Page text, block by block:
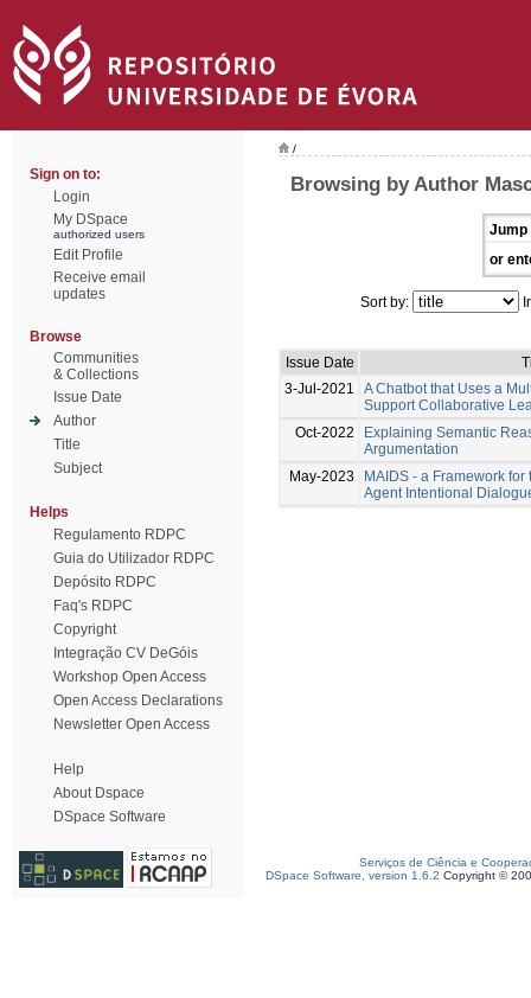
Sign on to:
Login
My DSpace
authorized users
Edit Profile
Receive email
updates
Browse
Communities
& Collections
Issue Date
Author
Title
Subject
Helps
Regulamento RDPC
Guia do Utilizador RDPC
Depósito RDPC
Faq's RDPC
Copyright
Integração CV DeGóis
Workshop Open Access
Open Access Declarations
Newsletter Open Access
Help
About Dspace
DSpace Software
/
Browsing by Author
Jump
or
Sort by:
Issue Date
3-Jul-2021
A Chatbot that Uses a
Support Collaborative
Oct-2022
Explaining Semantic
Argumentation
May-2023
MAIDS - a Framework
Agent Intentional
Serviços de Ciência e
DSpace Software, version 1.6.2 Copyright ©